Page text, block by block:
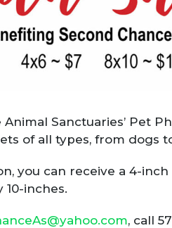
Sanctuaries’ Pet
of all types, from dogs
you can receive a 4-
inches.
, call